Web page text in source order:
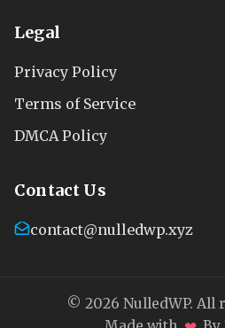
Legal
Privacy Policy
Terms of Service
DMCA Policy
Contact Us
contact@nulledwp.xyz
© 2026 NulledWP. All